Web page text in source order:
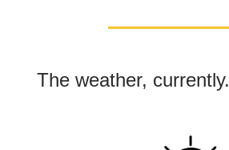
The weather, currently.